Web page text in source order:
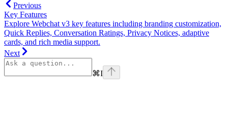
Previous
Key Features
Explore Webchat v3 key features including branding customization,
Quick Replies, Conversation Ratings, Privacy Notices, adaptive
cards, and rich media support.
Next
⌘I